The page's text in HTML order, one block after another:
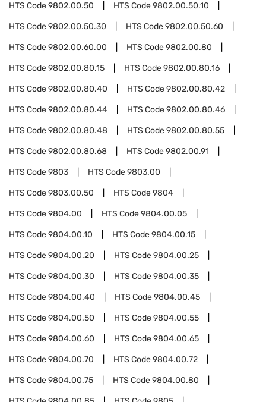
HTS Code9802.00.50 HTS Code9802.00.50.10
HTS Code9802.00.50.30 HTS Code9802.00.50.60
HTS Code9802.00.60.00 HTS Code9802.00.80
HTS Code9802.00.80.15 HTS Code9802.00.80.16
HTS Code9802.00.80.40 HTS Code9802.00.80.42
HTS Code9802.00.80.44 HTS Code9802.00.80.46
HTS Code9802.00.80.48 HTS Code9802.00.80.55
HTS Code9802.00.80.68 HTS Code9802.00.91
HTS Code9803 HTS Code9803.00
HTS Code9803.00.50 HTS Code9804
HTS Code9804.00 HTS Code9804.00.05
HTS Code9804.00.10 HTS Code9804.00.15
HTS Code9804.00.20 HTS Code9804.00.25
HTS Code9804.00.30 HTS Code9804.00.35
HTS Code9804.00.40 HTS Code9804.00.45
HTS Code9804.00.50 HTS Code9804.00.55
HTS Code9804.00.60 HTS Code9804.00.65
HTS Code9804.00.70 HTS Code9804.00.72
HTS Code9804.00.75 HTS Code9804.00.80